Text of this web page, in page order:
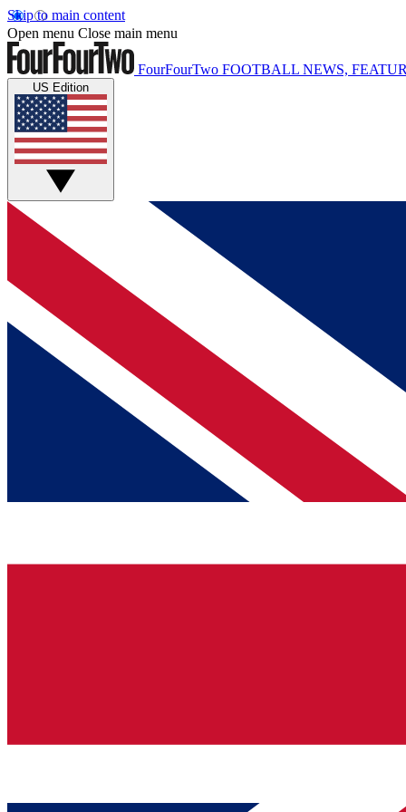
Skip to main content
Open menu Close main menu
FourFourTwo FOOTBALL NEWS,
US Edition